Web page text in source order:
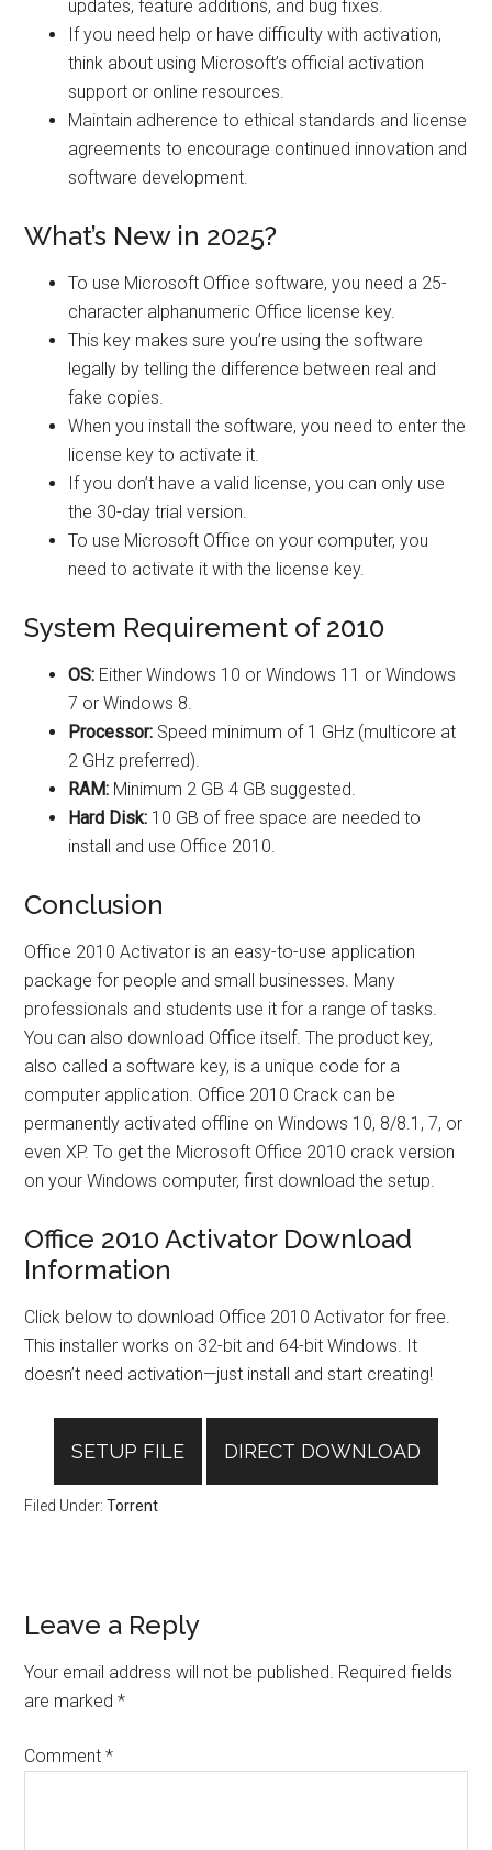
updates, feature additions, and bug fixes.
If you need help or have difficulty with activation,
think about using Microsoft’s official activation
support or online resources.
Maintain adherence to ethical standards and license
agreements to encourage continued innovation and
software development.
What’s New in 2025?
To use Microsoft Office software, you need a 25-
character alphanumeric Office license key.
This key makes sure you’re using the software
legally by telling the difference between real and
fake copies.
When you install the software, you need to enter the
license key to activate it.
If you don’t have a valid license, you can only use
the 30-day trial version.
To use Microsoft Office on your computer, you
need to activate it with the license key.
System Requirement of 2010
OS: Either Windows 10 or Windows 11 or Windows
7 or Windows 8.
Processor: Speed minimum of 1 GHz (multicore at
2 GHz preferred).
RAM: Minimum 2 GB 4 GB suggested.
Hard Disk: 10 GB of free space are needed to
install and use Office 2010.
Conclusion
Office 2010 Activator is an easy-to-use application
package for people and small businesses. Many
professionals and students use it for a range of tasks.
You can also download Office itself. The product key,
also called a software key, is a unique code for a
computer application. Office 2010 Crack can be
permanently activated offline on Windows 10, 8/8.1, 7, or
even XP. To get the Microsoft Office 2010 crack version
on your Windows computer, first download the setup.
Office 2010 Activator Download
Information
Click below to download Office 2010 Activator for free.
This installer works on 32-bit and 64-bit Windows. It
doesn’t need activation—just install and start creating!
SETUP FILE DIRECT DOWNLOAD
Filed Under:Torrent
Reader
Interactions
Leave a Reply
Your email address will not be published. Required fields
are marked*
Comment*